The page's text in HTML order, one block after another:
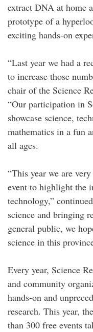
extract DNA at home
prototype of a
exciting hands-on
“Last year we had a
to increase those
chair of the Science
“Our participation in
showcase science,
mathematics in a fun
all ages.
“This year we are
event to highlight the
technology,”
science and bringing
general public, we
science in this
Every year, Science
and community
hands-on and
research. This year,
than 300 free events